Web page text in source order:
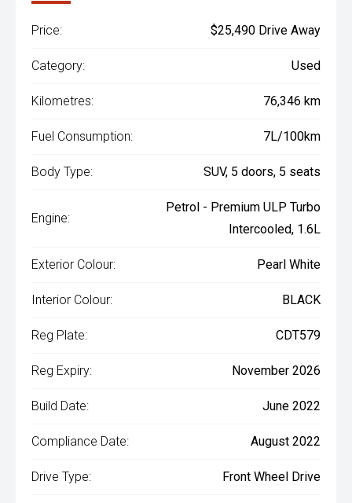
Price: $25,490 Drive Away
Category: Used
Kilometres: 76,346 km
Fuel Consumption: 7L/100km
Body Type: SUV, 5 doors, 5 seats
Engine:
Petrol - Premium ULP Turbo
Intercooled, 1.6L
Exterior Colour: Pearl White
Interior Colour: BLACK
Reg Plate: CDT579
Reg Expiry: November 2026
Build Date: June 2022
Compliance Date: August 2022
Drive Type: Front Wheel Drive